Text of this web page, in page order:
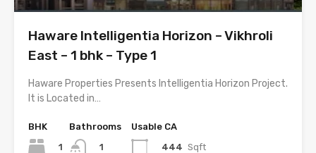
Haware Intelligentia Horizon – Vikhroli
East – 1 bhk – Type 1
Haware Properties Presents Intelligentia Horizon Project.
It is Located in…
BHK
1
Bathrooms
1
Usable CA
444 Sqft